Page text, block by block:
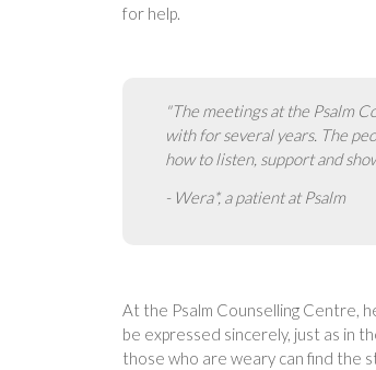
for help.
"The meetings at the Psalm
with for several years. The
how to listen, support and
- Wera*, a patient at Psalm
At the Psalm Counselling Centre,
be expressed sincerely, just as in
those who are weary can find the